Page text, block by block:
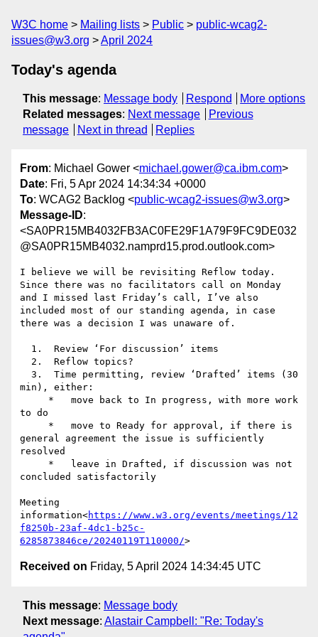
W3C home Mailing lists Public
public-wcag2-
issues@w3.org
April 2024
Today's agenda
This message: Message body Respond
More options
Related messages: Next message
Previous
message
Next in thread Replies
From: Michael Gower <michael.gower@ca.ibm.com>
Date: Fri, 5 Apr 2024 14:34:34 +0000
To: WCAG2 Backlog <public-wcag2-issues@w3.org>
Message-ID:
<SA0PR15MB4032FB3AC0FE29F1A79F9FC9DE032
@SA0PR15MB4032.namprd15.prod.outlook.com>
I believe we will be revisiting Reflow today.
Since there was no facilitators call on Monday
and I missed last Friday’s call, I’ve also
included most of our standing agenda, in case
there was a decision I was unaware of.
min), either:
to do
general agreement the issue is sufficiently
resolved
concluded satisfactorily
Meeting
information<https://www.w3.org/events/meetings/12
f8250b-23af-4dc1-b25c-
6285873846ce/20240119T110000/
Received on Friday, 5 April 2024 14:34:45 UTC
This message: Message body
Next message: Alastair Campbell: "Re: Today's